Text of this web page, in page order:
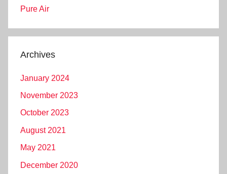
Pure Air
Archives
January 2024
November 2023
October 2023
August 2021
May 2021
December 2020